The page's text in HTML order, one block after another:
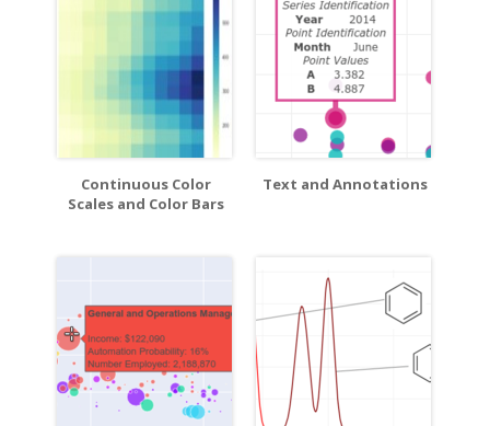
Continuous Color
Scales and Color Bars
Text and Annotations